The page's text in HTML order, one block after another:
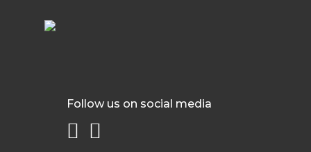
Follow us on social media